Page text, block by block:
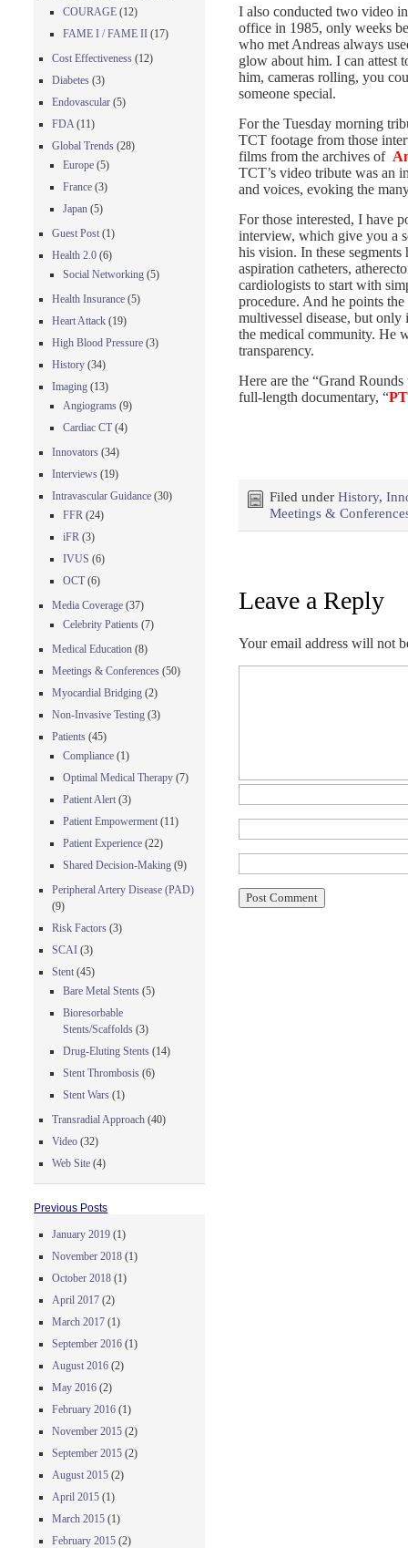
I also conducted two video
office in 1985, only weeks
who met Andreas always
glow about him. I can attest
him, cameras rolling, you
someone special.
For the Tuesday morning
TCT footage from those
films from the archives of
TCT’s video tribute was an
and voices, evoking the
For those interested, I have
interview, which give you a
his vision. In these
aspiration catheters,
cardiologists to start with
procedure. And he points
multivessel disease, but
the medical community. He
transparency.
Here are the “Grand
full-length documentary, “
Filed under History,
Meetings &
Leave a Reply
Your email address will not
COURAGE (12)
FAME I / FAME II (17)
Cost Effectiveness (12)
Diabetes (3)
Endovascular (5)
FDA (11)
Global Trends (28)
Europe (5)
France (3)
Japan (5)
Guest Post (1)
Health 2.0 (6)
Social Networking (5)
Health Insurance (5)
Heart Attack (19)
High Blood Pressure (3)
History (34)
Imaging (13)
Angiograms (9)
Cardiac CT (4)
Innovators (34)
Interviews (19)
Intravascular Guidance (30)
FFR (24)
iFR (3)
IVUS (6)
OCT (6)
Media Coverage (37)
Celebrity Patients (7)
Medical Education (8)
Meetings & Conferences (50)
Myocardial Bridging (2)
Non-Invasive Testing (3)
Patients (45)
Compliance (1)
Optimal Medical Therapy (7)
Patient Alert (3)
Patient Empowerment (11)
Patient Experience (22)
Shared Decision-Making (9)
Peripheral Artery Disease (PAD)
(9)
Risk Factors (3)
SCAI (3)
Stent (45)
Bare Metal Stents (5)
Bioresorbable
Stents/Scaffolds (3)
Drug-Eluting Stents (14)
Stent Thrombosis (6)
Stent Wars (1)
Transradial Approach (40)
Video (32)
Web Site (4)
Previous Posts
January 2019 (1)
November 2018 (1)
October 2018 (1)
April 2017 (2)
March 2017 (1)
September 2016 (1)
August 2016 (2)
May 2016 (2)
February 2016 (1)
November 2015 (2)
September 2015 (2)
August 2015 (2)
April 2015 (1)
March 2015 (1)
February 2015 (2)